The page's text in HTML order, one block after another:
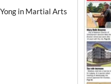
in Martial Arts